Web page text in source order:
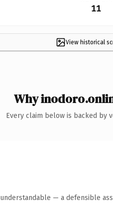
11
View historical
Why
Every claim below is backed by
— a defensible